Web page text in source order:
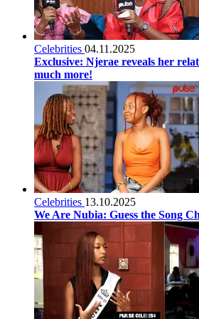
Celebrities 04.11.2025
Exclusive: Njerae reveals her
much more!
Celebrities 13.10.2025
We Are Nubia: Guess the Song